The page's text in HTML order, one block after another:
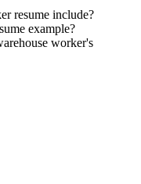
resume include?
example?
worker's